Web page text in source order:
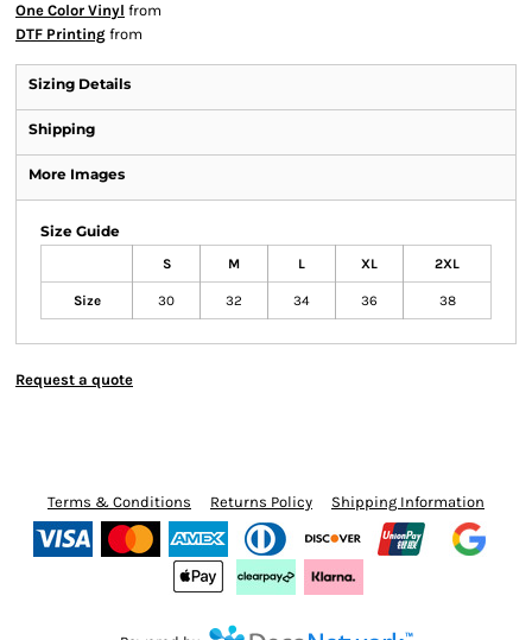
One Color Vinyl from
DTF Printing from
Sizing Details
Shipping
More Images
Size Guide
S M L XL 2XL
Size 30 32 34 36 38
Request a quote
Terms & Conditions Returns Policy Shipping Information